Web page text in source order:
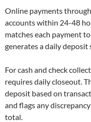
Online payments
accounts within 24-48
matches each payment
generates a daily deposit
For cash and check
requires daily closeout.
deposit based on
and flags any
total.